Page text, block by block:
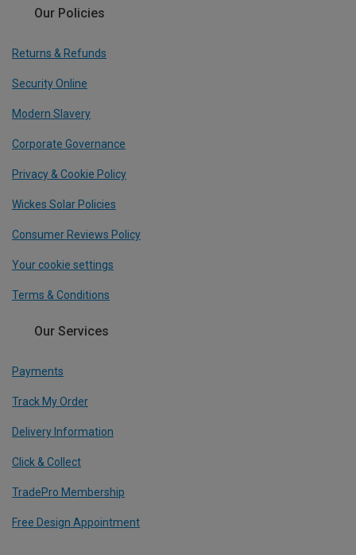
Our Policies
Returns & Refunds
Security Online
Modern Slavery
Corporate Governance
Privacy & Cookie Policy
Wickes Solar Policies
Consumer Reviews Policy
Your cookie settings
Terms & Conditions
Our Services
Payments
Track My Order
Delivery Information
Click & Collect
TradePro Membership
Free Design Appointment